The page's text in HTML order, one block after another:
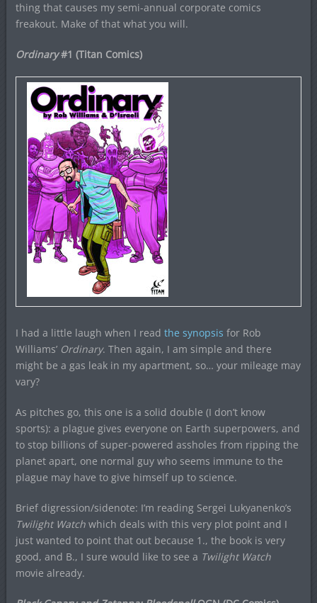
thing that causes my semi-annual corporate comics
freakout. Make of that what you will.
Ordinary#1 (Titan Comics)
I had a little laugh when I read the synopsis for Rob
Williams’ Ordinary. Then again, I am simple and there
might be a gas leak in my apartment, so… your mileage may
vary?
As pitches go, this one is a solid double (I don’t know
sports): a plague gives everyone on Earth superpowers, and
to stop billions of super-powered assholes from ripping the
planet apart, one normal guy who seems immune to the
plague may have to give himself up to science.
Brief digression/sidenote: I’m reading Sergei Lukyanenko’s
Twilight Watchwhich deals with this very plot point and I
just wanted to point that out because 1., the book is very
good, and B., I sure would like to see a Twilight Watch
movie already.